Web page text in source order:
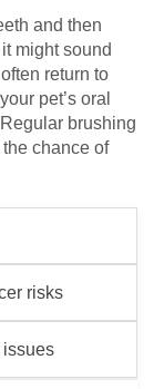
and then
might sound
return to
pet’s oral
brushing
chance of
risks
issues